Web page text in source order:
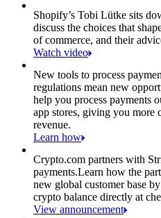
Shopify’s Tobi Lütke sits
discuss the choices that
of commerce, and their
Watch video
New tools to process
regulations mean new
help you process payments
app stores, giving you
revenue.
Learn how
Crypto.com partners with
payments.Learn how the
new global customer base
crypto balance directly at
View announcement